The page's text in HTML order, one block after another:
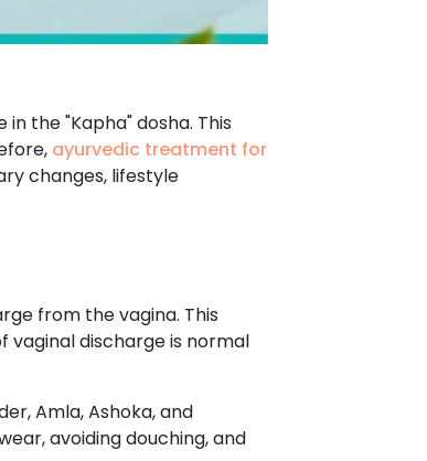
the "Kapha" dosha. This
ayurvedic treatment for
changes, lifestyle
from the vagina. This
vaginal discharge is normal
Amla, Ashoka, and
avoiding douching, and